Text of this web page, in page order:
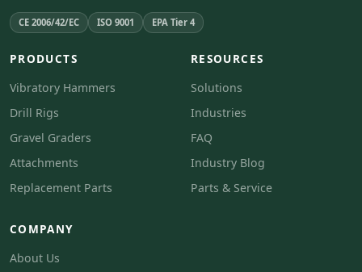
CE 2006/42/EC ISO 9001 EPA Tier 4
PRODUCTS
Vibratory Hammers
Drill Rigs
Gravel Graders
Attachments
Replacement Parts
RESOURCES
Solutions
Industries
FAQ
Industry Blog
Parts & Service
COMPANY
About Us